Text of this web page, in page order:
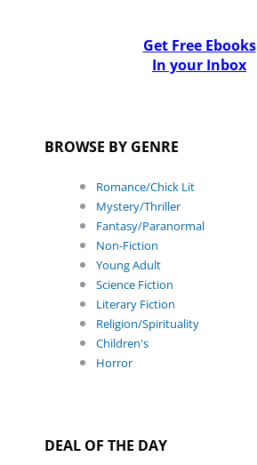
Get Free Ebooks
In your Inbox
BROWSE BY GENRE
Romance/Chick Lit
Mystery/Thriller
Fantasy/Paranormal
Non-Fiction
Young Adult
Science Fiction
Literary Fiction
Religion/Spirituality
Children's
Horror
DEAL OF THE DAY